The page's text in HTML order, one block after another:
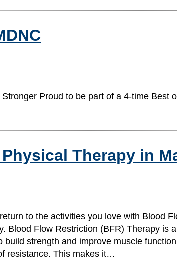
Proud to be part of a 4-time Best
Therapy in
to the activities you love with Blood
Blood Flow Restriction (BFR) Therapy is
strength and improve muscle
resistance. This makes it…